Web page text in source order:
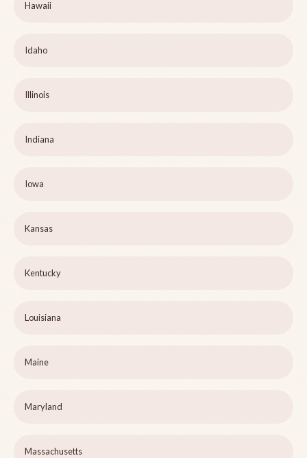
Hawaii
Idaho
Illinois
Indiana
Iowa
Kansas
Kentucky
Louisiana
Maine
Maryland
Massachusetts